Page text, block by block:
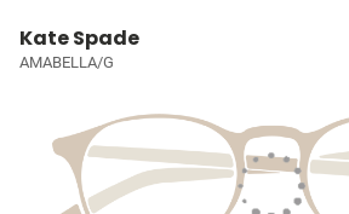
Kate Spade
AMABELLA/G